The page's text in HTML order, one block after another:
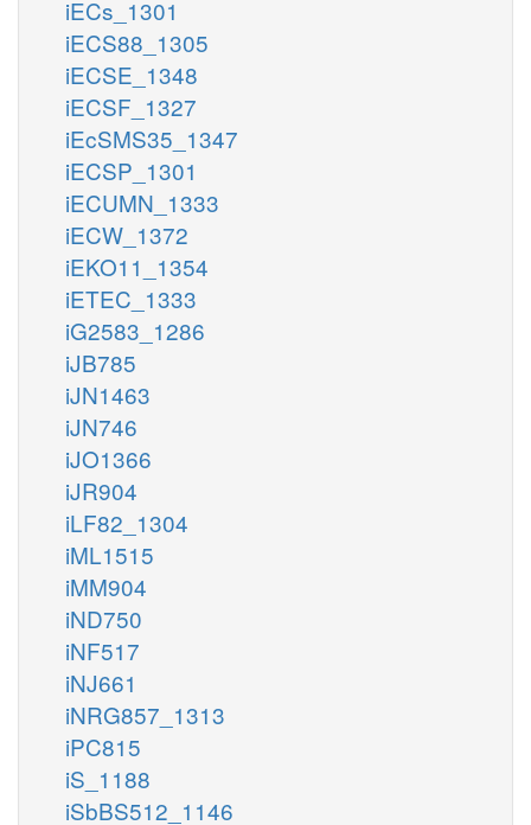
iECs_1301
iECS88_1305
iECSE_1348
iECSF_1327
iEcSMS35_1347
iECSP_1301
iECUMN_1333
iECW_1372
iEKO11_1354
iETEC_1333
iG2583_1286
iJB785
iJN1463
iJN746
iJO1366
iJR904
iLF82_1304
iML1515
iMM904
iND750
iNF517
iNJ661
iNRG857_1313
iPC815
iS_1188
iSbBS512_1146